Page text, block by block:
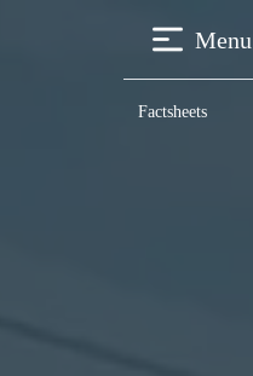
Menu
Factsheets